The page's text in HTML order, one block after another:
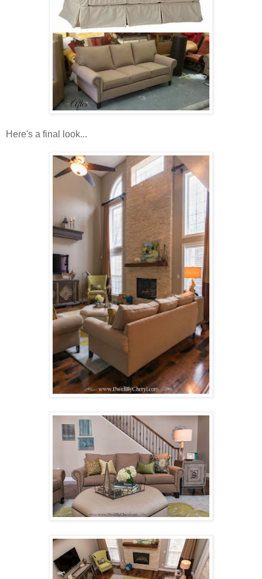
Here's a final look...